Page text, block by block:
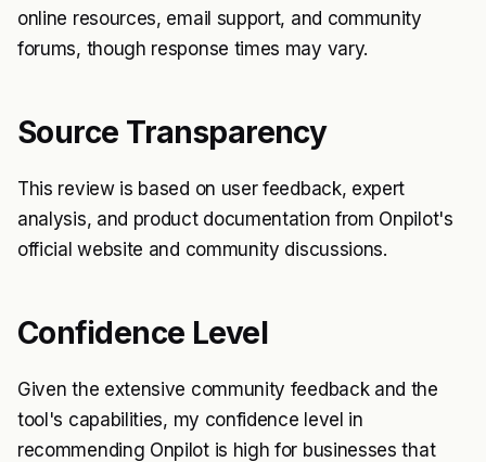
online resources, email support, and community
forums, though response times may vary.
Source Transparency
This review is based on user feedback, expert
analysis, and product documentation from Onpilot's
official website and community discussions.
Confidence Level
Given the extensive community feedback and the
tool's capabilities, my confidence level in
recommending Onpilot is high for businesses that